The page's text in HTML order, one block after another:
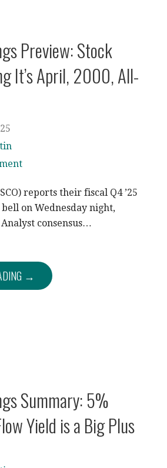
Preview: Stock
It’s April, 2000, All-
reports their fiscal Q4 ’25
on Wednesday night,
Analyst consensus…
→
Summary: 5%
Yield is a Big Plus